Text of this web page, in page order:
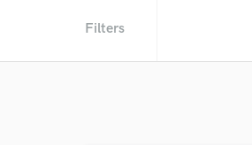
Filters